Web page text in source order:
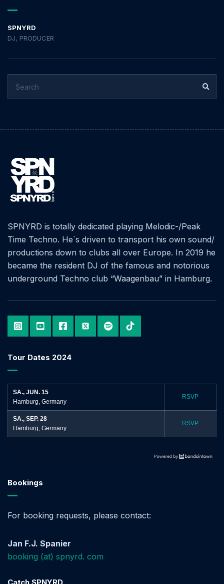
SPNYRD
DJ, PRODUCER
FOR:
SPNYRD is totally dedicated playing Melodic-/Peak
Time Techno. He`s driven to transport his own sound/
productions down to clubs all over Europe. In 2019 he
became the resident DJ of the famous and notorious
underground Techno club “Waagenbau” in Hamburg.
Tour Dates 2024
SA., JUN. 15
Hamburg, Germany
RSVP
SA., SEP. 28
Hamburg, Germany
RSVP
Bookings
For booking requests, please contact:
Jan F.J. Spanier
booking (at) spnyrd. com